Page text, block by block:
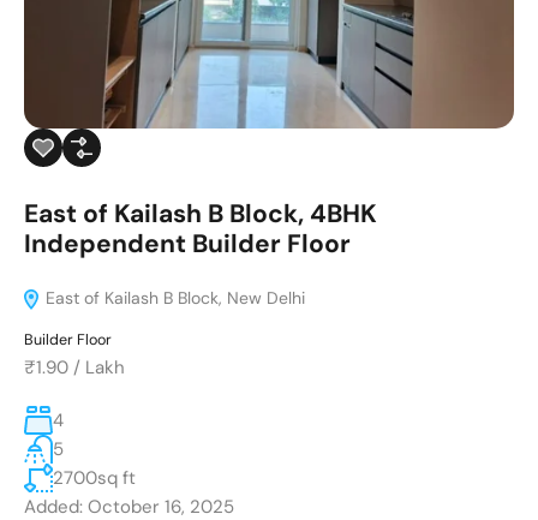
East of Kailash B Block, 4BHK
Independent Builder Floor
East of Kailash B Block, New Delhi
Builder Floor
₹1.90 / Lakh
4
5
2700sq ft
Added: October 16, 2025